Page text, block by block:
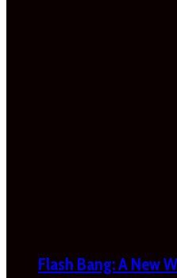
Flash Bang: A New